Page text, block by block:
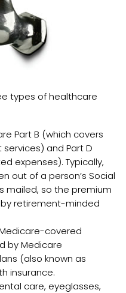
types of healthcare
Part B (which covers
and Part D
expenses). Typically,
out of a person’s Social
mailed, so the premium
retirement-minded
covered
by Medicare
(also known as
insurance.
care, eyeglasses,